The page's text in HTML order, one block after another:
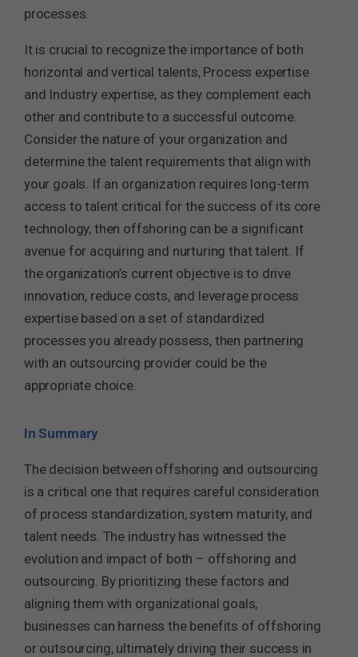
processes.
It is crucial to recognize the importance of both
horizontal and vertical talents, Process expertise
and Industry expertise, as they complement each
other and contribute to a successful outcome.
Consider the nature of your organization and
determine the talent requirements that align with
your goals. If an organization requires long-term
access to talent critical for the success of its core
technology, then offshoring can be a significant
avenue for acquiring and nurturing that talent. If
the organization’s current objective is to drive
innovation, reduce costs, and leverage process
expertise based on a set of standardized
processes you already possess, then partnering
with an outsourcing provider could be the
appropriate choice.
In Summary
The decision between offshoring and outsourcing
is a critical one that requires careful consideration
of process standardization, system maturity, and
talent needs. The industry has witnessed the
evolution and impact of both – offshoring and
outsourcing. By prioritizing these factors and
aligning them with organizational goals,
businesses can harness the benefits of offshoring
or outsourcing, ultimately driving their success in